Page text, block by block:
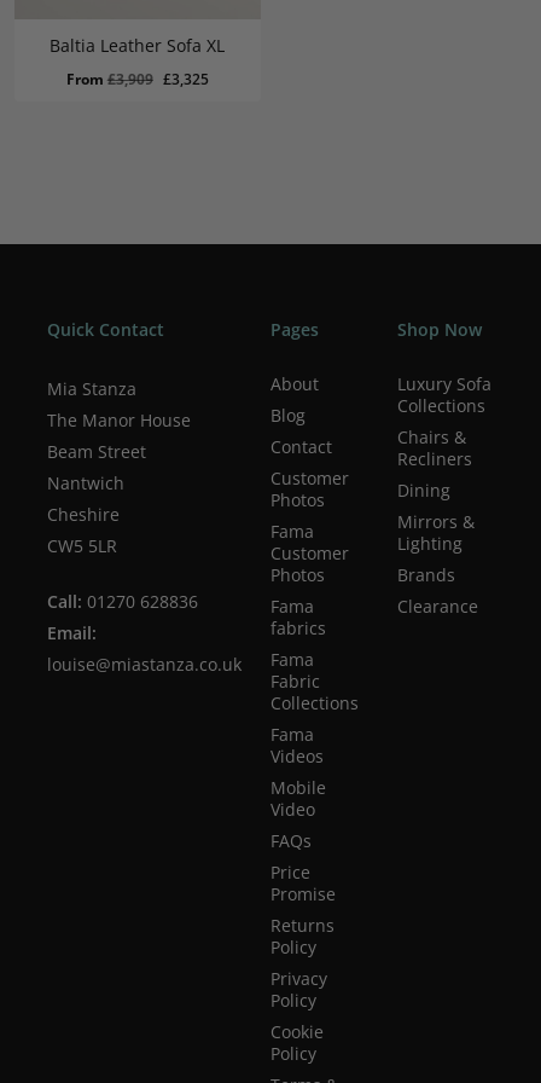
Baltia Leather Sofa XL
From £3,909 Original
£3,325Current
Quick Contact
Mia Stanza
The Manor House
Beam Street
Nantwich
Cheshire
CW5 5LR
Call: 01270 628836
Email:
louise@miastanza.co.uk
Pages
About
Blog
Contact
Customer
Photos
Fama
Customer
Photos
Fama
fabrics
Fama
Fabric
Collections
Fama
Videos
Mobile
Video
FAQs
Price
Promise
Returns
Policy
Privacy
Policy
Cookie
Policy
Shop Now
Luxury Sofa
Collections
Chairs &
Recliners
Dining
Mirrors &
Lighting
Brands
Clearance